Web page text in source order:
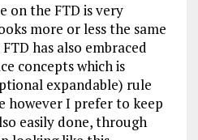
on the FTD is very
more or less the same
has also embraced
concepts which is
expandable) rule
however I prefer to keep
easily done, through